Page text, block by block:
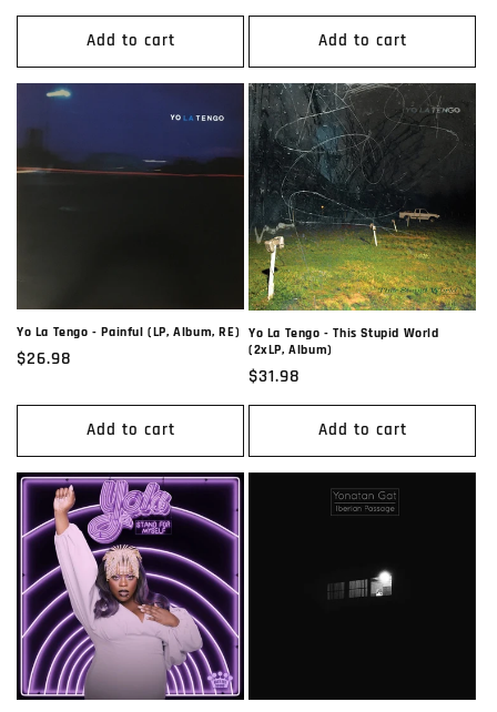
price
Add to cart Add to cart
Yo La Tengo - Painful (LP, Album, RE)
Regular
$26.98
Add to cart
Yo La Tengo - This Stupid World
(2xLP, Album)
Regular
price
$31.98
Add to cart